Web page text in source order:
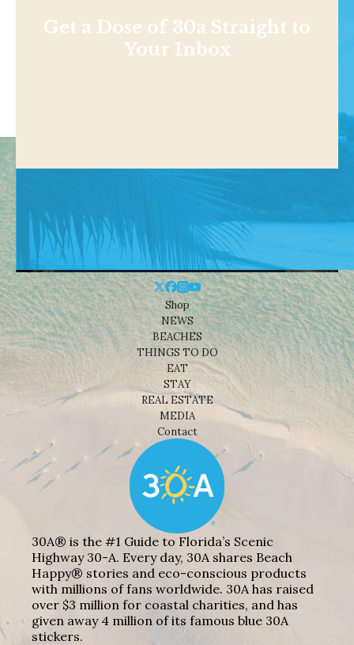
Get a Dose of 30a Straight to
Your Inbox
Shop
NEWS
BEACHES
THINGS TO DO
EAT
STAY
REAL ESTATE
MEDIA
Contact
30A® is the #1 Guide to Florida’s Scenic
Highway 30-A. Every day, 30A shares Beach
Happy® stories and eco-conscious products
with millions of fans worldwide. 30A has raised
over $3 million for coastal charities, and has
given away 4 million of its famous blue 30A
stickers.